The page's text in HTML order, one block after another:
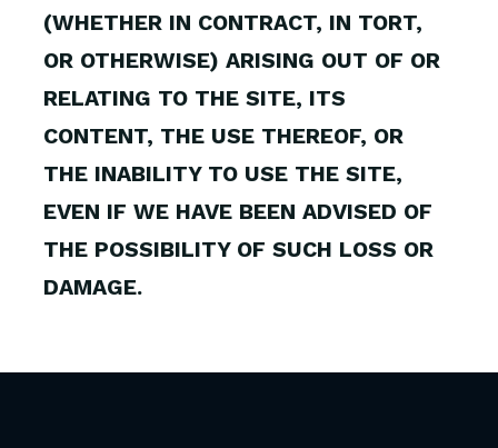
(WHETHER IN CONTRACT, IN TORT,
OR OTHERWISE) ARISING OUT OF OR
RELATING TO THE SITE, ITS
CONTENT, THE USE THEREOF, OR
THE INABILITY TO USE THE SITE,
EVEN IF WE HAVE BEEN ADVISED OF
THE POSSIBILITY OF SUCH LOSS OR
DAMAGE.